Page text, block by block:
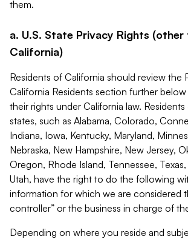
them.
a. U.S. State Privacy Rights (other
California)
Residents of California should review the
California Residents section further
their rights under California law.
states, such as Alabama, Colorado,
Indiana, Iowa, Kentucky, Maryland,
Nebraska, New Hampshire, New Jersey,
Oregon, Rhode Island, Tennessee, Texas,
Utah, have the right to do the following
information for which we are considered
controller” or the business in charge of
Depending on where you reside and